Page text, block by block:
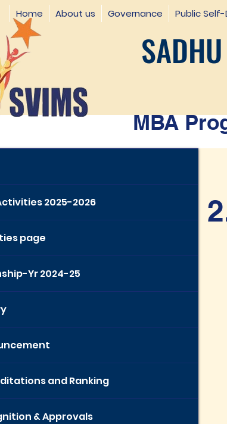
Home About us Governance Public
MBA
2025-2026
page
Yr 2024-25
and Ranking
& Approvals